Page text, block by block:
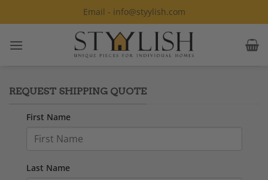
to
Email - info@styylish.com
REQUEST SHIPPING QUOTE
First Name
Last Name